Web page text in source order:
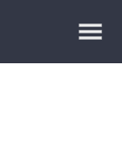
Plugins